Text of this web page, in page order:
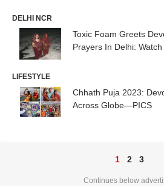
DELHI NCR
Toxic Foam Greets
Prayers In Delhi: Watch
LIFESTYLE
Chhath Puja 2023:
Across Globe—PICS
1 2 3
Continues below